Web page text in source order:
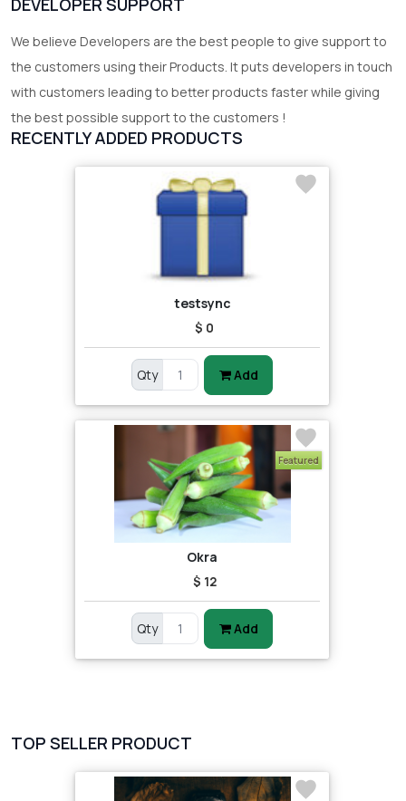
DEVELOPER SUPPORT
We believe Developers are the best people to give support to
the customers using their Products. It puts developers in touch
with customers leading to better products faster while giving
the best possible support to the customers !
RECENTLY ADDED PRODUCTS
testsync
$ 0
Qty Add
Featured
Okra
$ 12
Qty Add
TOP SELLER PRODUCT